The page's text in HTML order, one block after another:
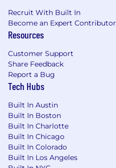
Recruit With Built In
Become an Expert Contributor
Resources
Customer Support
Share Feedback
Report a Bug
Tech Hubs
Built In Austin
Built In Boston
Built In Charlotte
Built In Chicago
Built In Colorado
Built In Los Angeles